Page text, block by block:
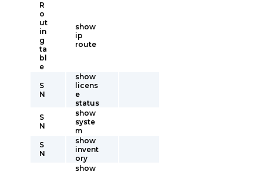
R
o
ut
in
g
ta
bl
e
show
ip
route
S
N
show
licens
e
status
S
N
show
syste
m
S
N
show
invent
ory
show